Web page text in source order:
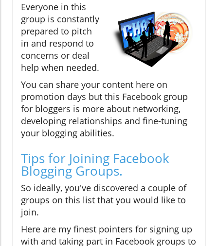
Everyone in this
group is constantly
prepared to pitch
in and respond to
concerns or deal
help when needed.
You can share your content here on
promotion days but this Facebook group
for bloggers is more about networking,
developing relationships and fine-tuning
your blogging abilities.
Tips for Joining Facebook
Blogging Groups.
So ideally, you've discovered a couple of
groups on this list that you would like to
join.
Here are my finest pointers for signing up
with and taking part in Facebook groups to